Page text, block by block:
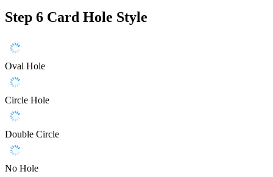
Step 6 Card Hole Style
Oval Hole
Circle Hole
Double Circle
No Hole